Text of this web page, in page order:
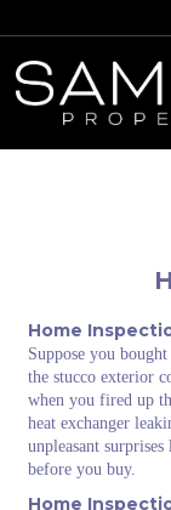
Home
Suppose you
the stucco exterior
when you fired up
heat exchanger
unpleasant
before you buy.
Home